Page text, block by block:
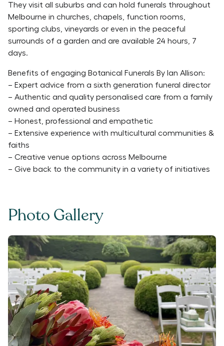
They visit all suburbs and can hold funerals throughout
Melbourne in churches, chapels, function rooms,
sporting clubs, vineyards or even in the peaceful
surrounds of a garden and are available 24 hours, 7
days.
Benefits of engaging Botanical Funerals By Ian Allison:
– Expert advice from a sixth generation funeral director
– Authentic and quality personalised care from a family
owned and operated business
– Honest, professional and empathetic
– Extensive experience with multicultural communities &
faiths
– Creative venue options across Melbourne
– Give back to the community in a variety of initiatives
Photo Gallery